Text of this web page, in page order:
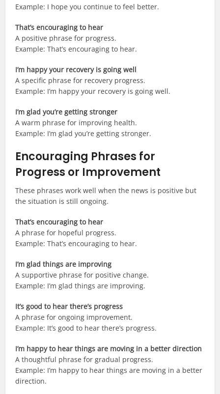
Example: I hope you continue to feel better.
That’s encouraging to hear
A positive phrase for progress.
Example: That’s encouraging to hear.
I’m happy your recovery is going well
A specific phrase for recovery progress.
Example: I’m happy your recovery is going well.
I’m glad you’re getting stronger
A warm phrase for improving health.
Example: I’m glad you’re getting stronger.
Encouraging Phrases for
Progress or Improvement
These phrases work well when the news is positive but
the situation is still ongoing.
That’s encouraging to hear
A phrase for hopeful progress.
Example: That’s encouraging to hear.
I’m glad things are improving
A supportive phrase for positive change.
Example: I’m glad things are improving.
It’s good to hear there’s progress
A phrase for ongoing improvement.
Example: It’s good to hear there’s progress.
I’m happy to hear things are moving in a better direction
A thoughtful phrase for gradual progress.
Example: I’m happy to hear things are moving in a better
direction.